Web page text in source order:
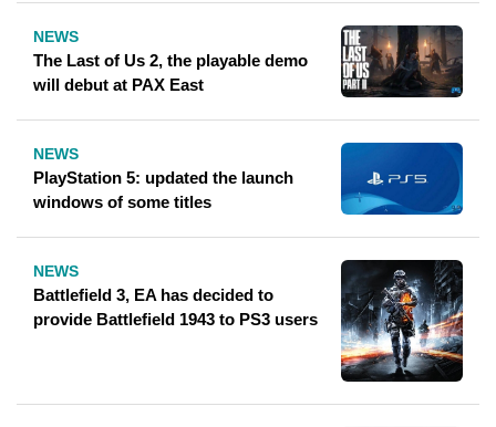
NEWS
The Last of Us 2, the playable demo
will debut at PAX East
NEWS
PlayStation 5: updated the launch
windows of some titles
NEWS
Battlefield 3, EA has decided to
provide Battlefield 1943 to PS3 users